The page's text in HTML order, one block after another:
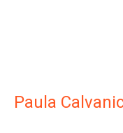
Paula